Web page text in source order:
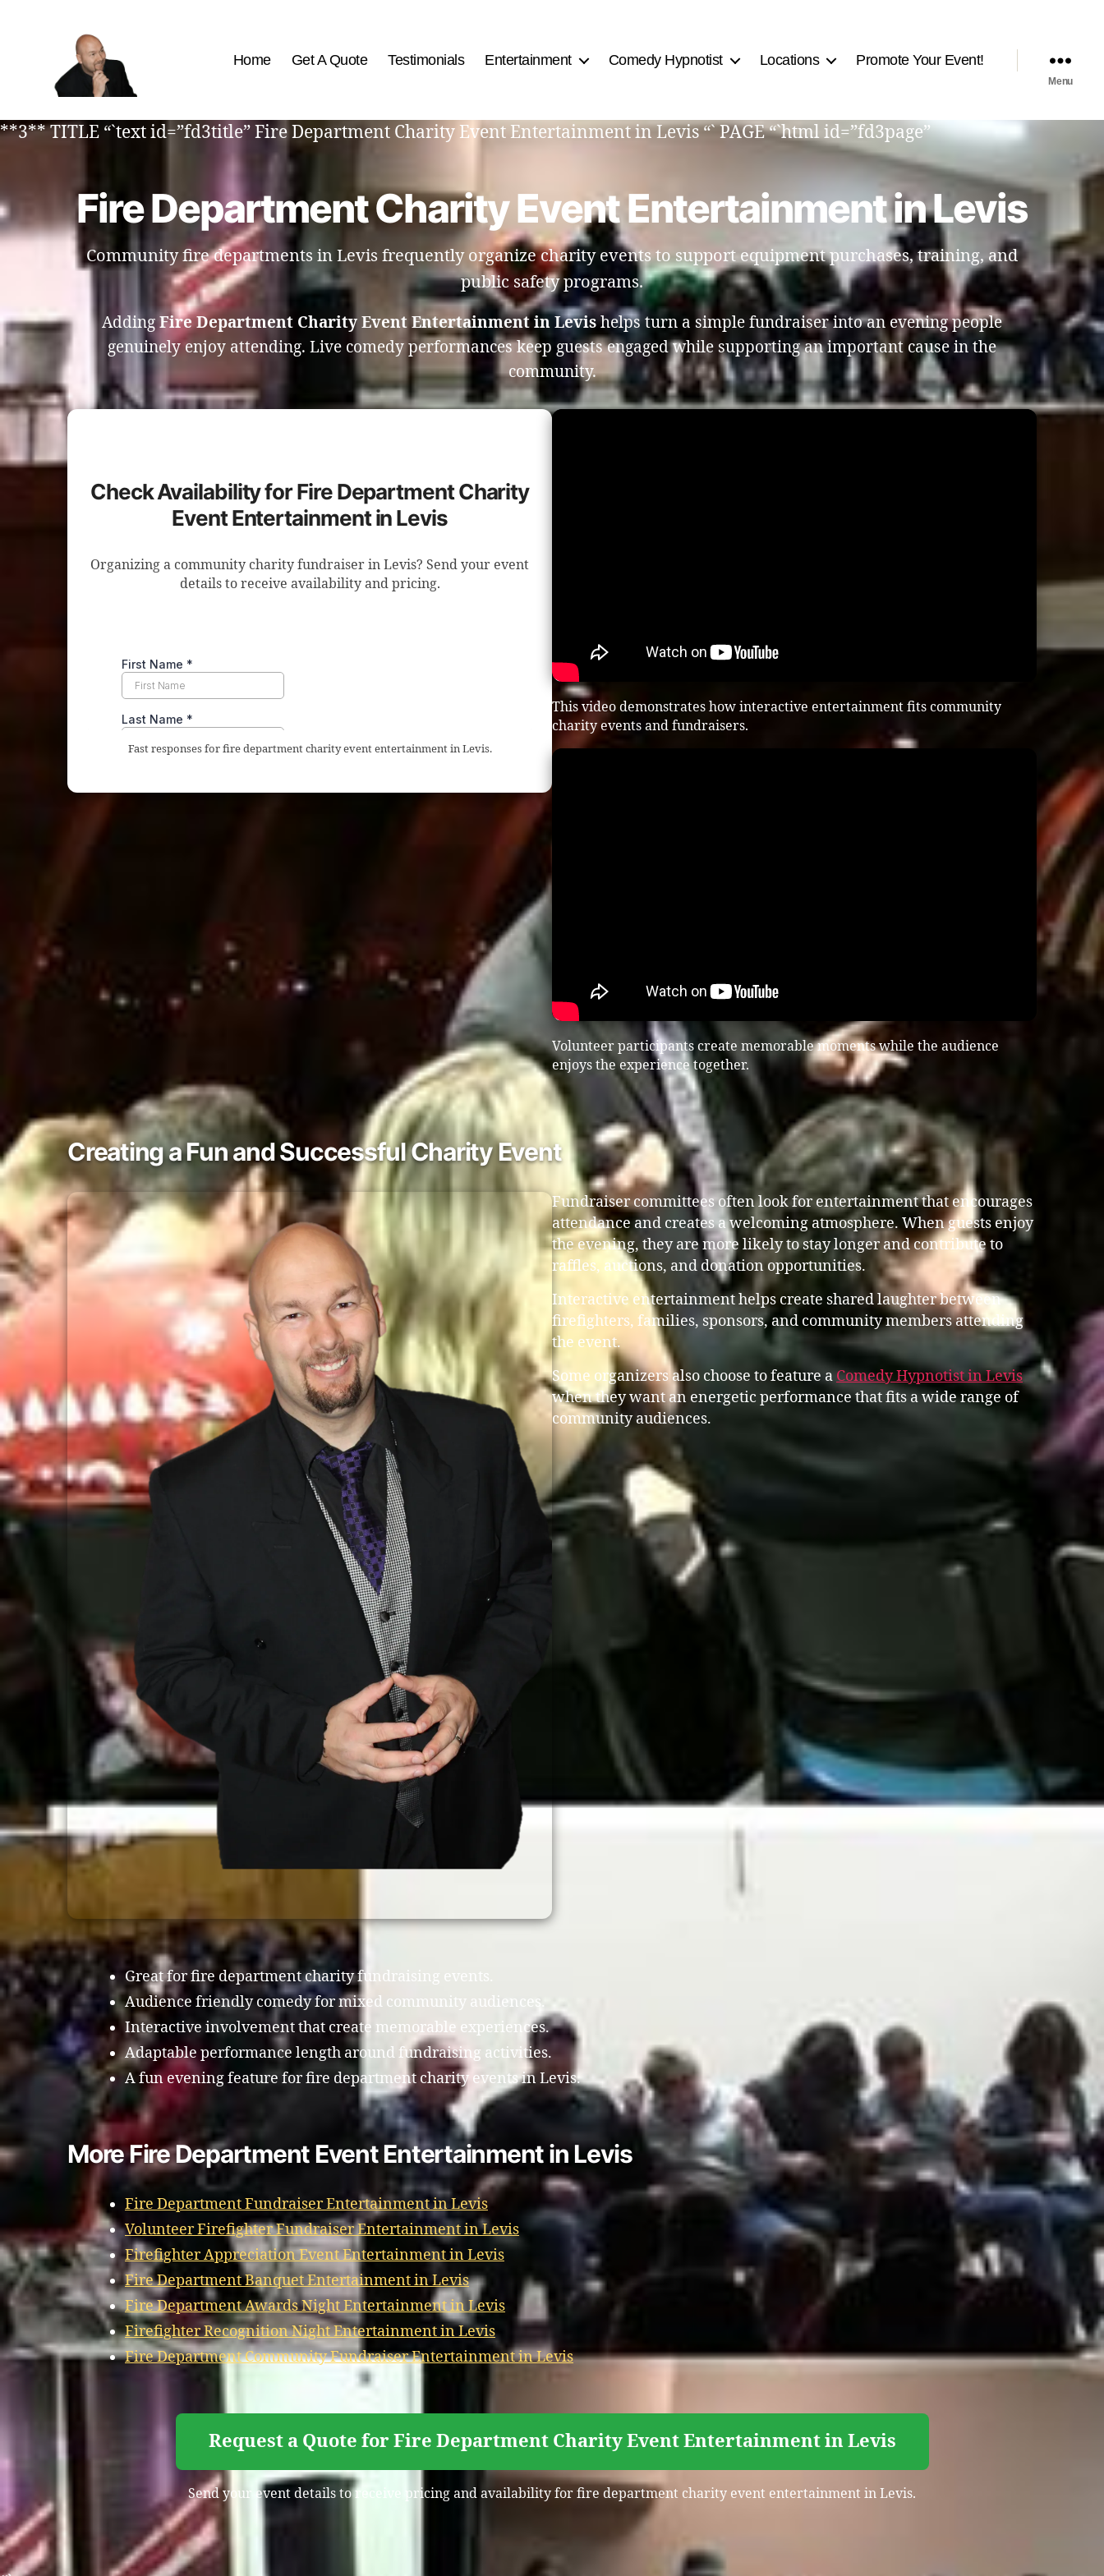
Best
Comedy
Home Get A Quote Testimonials Entertainment Comedy Hypnotist Locations Promote Your Event!
Menu
**3** TITLE “`text id=”fd3title” Fire Department Charity Event Entertainment in Levis “` PAGE “`html id=”fd3page”
Fire Department Charity Event Entertainment in Levis
Community fire departments in Levis frequently organize charity events to support equipment purchases, training, and
public safety programs.
Adding Fire Department Charity Event Entertainment in Levishelps turn a simple fundraiser into an evening people
genuinely enjoy attending. Live comedy performances keep guests engaged while supporting an important cause in the
community.
Check Availability for Fire Department Charity
Event Entertainment in Levis
Organizing a community charity fundraiser in Levis? Send your event
details to receive availability and pricing.
Fast responses for fire department charity event entertainment in Levis.
This video demonstrates how interactive entertainment fits community
charity events and fundraisers.
Volunteer participants create memorable moments while the audience
enjoys the experience together.
Creating a Fun and Successful Charity Event
Fundraiser committees often look for entertainment that encourages
attendance and creates a welcoming atmosphere. When guests enjoy
the evening, they are more likely to stay longer and contribute to
raffles, auctions, and donation opportunities.
Interactive entertainment helps create shared laughter between
firefighters, families, sponsors, and community members attending
the event.
Some organizers also choose to feature a Comedy Hypnotist in Levis
when they want an energetic performance that fits a wide range of
community audiences.
Great for fire department charity fundraising events.
Audience friendly comedy for mixed community audiences.
Interactive involvement that create memorable experiences.
Adaptable performance length around fundraising activities.
A fun evening feature for fire department charity events in Levis.
More Fire Department Event Entertainment in Levis
Fire Department Fundraiser Entertainment in Levis
Volunteer Firefighter Fundraiser Entertainment in Levis
Firefighter Appreciation Event Entertainment in Levis
Fire Department Banquet Entertainment in Levis
Fire Department Awards Night Entertainment in Levis
Firefighter Recognition Night Entertainment in Levis
Fire Department Community Fundraiser Entertainment in Levis
Request a Quote for Fire Department Charity Event Entertainment in Levis
Send your event details to receive pricing and availability for fire department charity event entertainment in Levis.